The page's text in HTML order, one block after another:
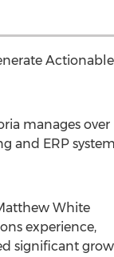
Actionable
manages over
and ERP
White
experience,
significant